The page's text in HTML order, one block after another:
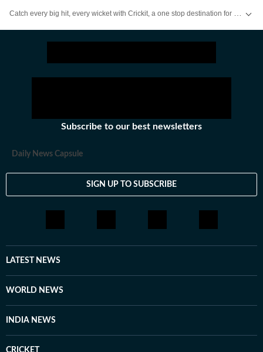
and started career in journalism in 2016, at The Times
crime and politics till November 2021. Working with
Hindustan Times since June, 2023.
Subscribe to our best newsletters
Daily News Capsule
SIGN UP TO SUBSCRIBE
LATEST NEWS
WORLD NEWS
INDIA NEWS
CRICKET